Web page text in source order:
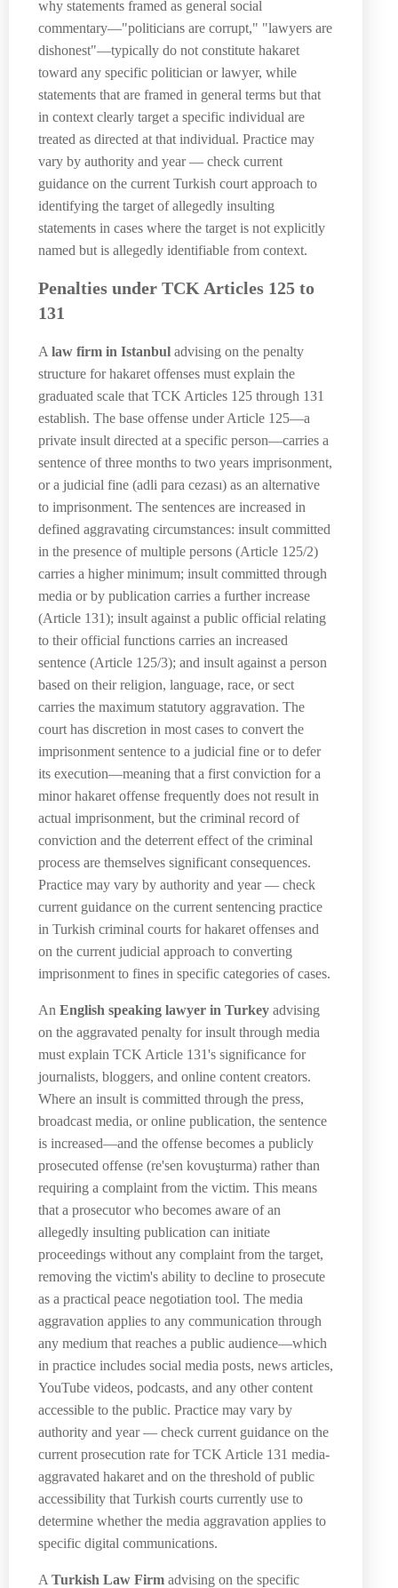
why statements framed as general social
commentary—"politicians are corrupt," "lawyers are
dishonest"—typically do not constitute hakaret
toward any specific politician or lawyer, while
statements that are framed in general terms but that
in context clearly target a specific individual are
treated as directed at that individual. Practice may
vary by authority and year — check current
guidance on the current Turkish court approach to
identifying the target of allegedly insulting
statements in cases where the target is not explicitly
named but is allegedly identifiable from context.
Penalties under TCK Articles 125 to
131
A law firm in Istanbul advising on the penalty
structure for hakaret offenses must explain the
graduated scale that TCK Articles 125 through 131
establish. The base offense under Article 125—a
private insult directed at a specific person—carries a
sentence of three months to two years imprisonment,
or a judicial fine (adli para cezası) as an alternative
to imprisonment. The sentences are increased in
defined aggravating circumstances: insult committed
in the presence of multiple persons (Article 125/2)
carries a higher minimum; insult committed through
media or by publication carries a further increase
(Article 131); insult against a public official relating
to their official functions carries an increased
sentence (Article 125/3); and insult against a person
based on their religion, language, race, or sect
carries the maximum statutory aggravation. The
court has discretion in most cases to convert the
imprisonment sentence to a judicial fine or to defer
its execution—meaning that a first conviction for a
minor hakaret offense frequently does not result in
actual imprisonment, but the criminal record of
conviction and the deterrent effect of the criminal
process are themselves significant consequences.
Practice may vary by authority and year — check
current guidance on the current sentencing practice
in Turkish criminal courts for hakaret offenses and
on the current judicial approach to converting
imprisonment to fines in specific categories of cases.
An English speaking lawyer in Turkey advising
on the aggravated penalty for insult through media
must explain TCK Article 131's significance for
journalists, bloggers, and online content creators.
Where an insult is committed through the press,
broadcast media, or online publication, the sentence
is increased—and the offense becomes a publicly
prosecuted offense (re'sen kovuşturma) rather than
requiring a complaint from the victim. This means
that a prosecutor who becomes aware of an
allegedly insulting publication can initiate
proceedings without any complaint from the target,
removing the victim's ability to decline to prosecute
as a practical peace negotiation tool. The media
aggravation applies to any communication through
any medium that reaches a public audience—which
in practice includes social media posts, news articles,
YouTube videos, podcasts, and any other content
accessible to the public. Practice may vary by
authority and year — check current guidance on the
current prosecution rate for TCK Article 131 media-
aggravated hakaret and on the threshold of public
accessibility that Turkish courts currently use to
determine whether the media aggravation applies to
specific digital communications.
A Turkish Law Firm advising on the specific